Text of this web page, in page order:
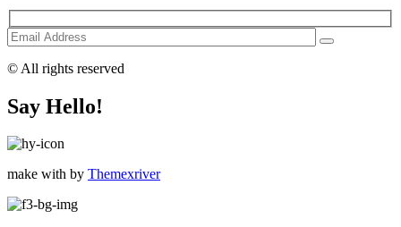
© All rights reserved
Say Hello!
make with by Themexriver